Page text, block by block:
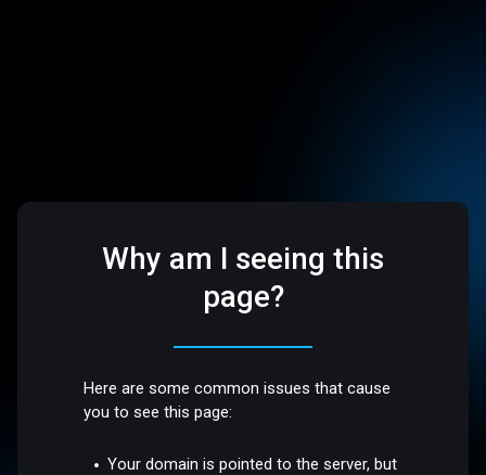
Why am I seeing this
page?
Here are some common issues that cause
you to see this page:
Your domain is pointed to the server, but